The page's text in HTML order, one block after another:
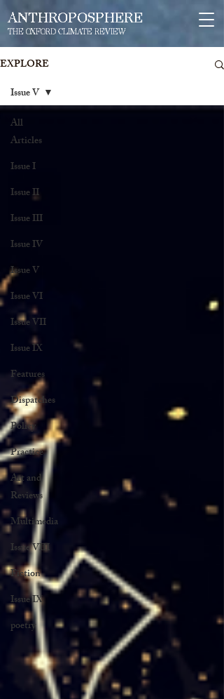
ANTHROPOSPHERE
THE OXFORD CLIMATE REVIEW
EXPLORE
All
Articles
Issue I
Issue II
Issue III
Issue IV
Issue V
Issue VI
Issue VII
Issue IX
Features
Dispatches
Policy
Practice
Art and
Reviews
Multimedia
Issue VIII
Fiction
Issue IX
poetry
Issue V